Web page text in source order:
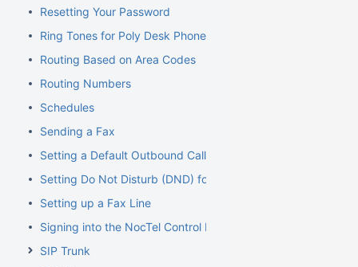
Resetting Your Password
Ring Tones for Poly Desk Phones
Routing Based on Area Codes
Routing Numbers
Schedules
Sending a Fax
Setting a Default Outbound Caller ID
Setting Do Not Disturb (DND) for an Extension
Setting up a Fax Line
Signing into the NocTel Control Panel
SIP Trunk